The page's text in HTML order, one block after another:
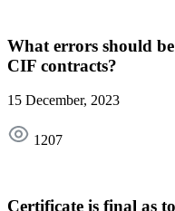
What errors should
CIF contracts?
15 December, 2023
1207
Certificate is final as